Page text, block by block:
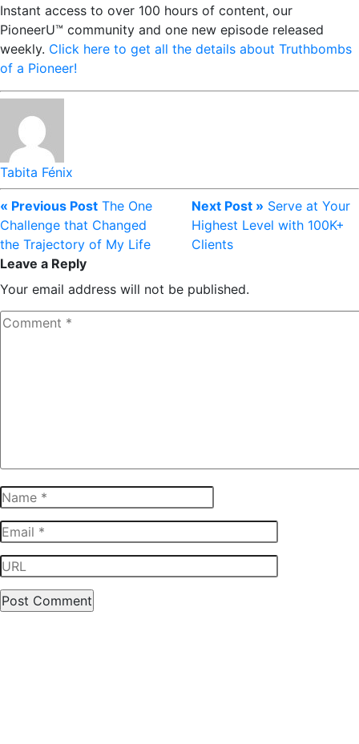
Instant access to over 100 hours of content, our
PioneerU™ community and one new episode released
weekly. Click here to get all the details about Truthbombs
of a Pioneer!
Tabita Fénix
« Previous Post The One
Challenge that Changed
the Trajectory of My Life
Next Post » Serve at Your
Highest Level with 100K+
Clients
Leave a Reply
Your email address will not be published.